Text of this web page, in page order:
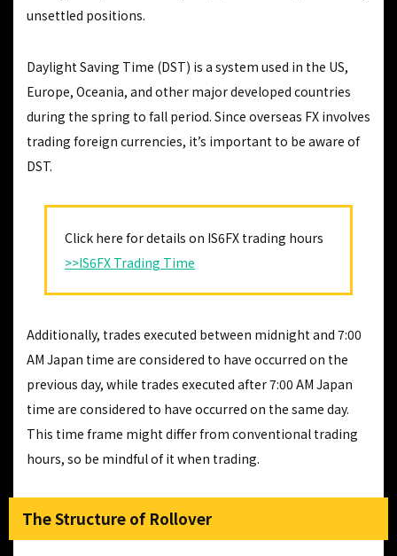
unsettled positions.
Daylight Saving Time (DST) is a system used in the US,
Europe, Oceania, and other major developed countries
during the spring to fall period. Since overseas FX involves
trading foreign currencies, it’s important to be aware of
DST.
Click here for details on IS6FX trading hours
>>IS6FX Trading Time
Additionally, trades executed between midnight and 7:00
AM Japan time are considered to have occurred on the
previous day, while trades executed after 7:00 AM Japan
time are considered to have occurred on the same day.
This time frame might differ from conventional trading
hours, so be mindful of it when trading.
The Structure of Rollover